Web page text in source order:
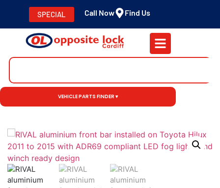
SPECIAL Call Now Find Us
VEHICLE PARTS FINDER ▾